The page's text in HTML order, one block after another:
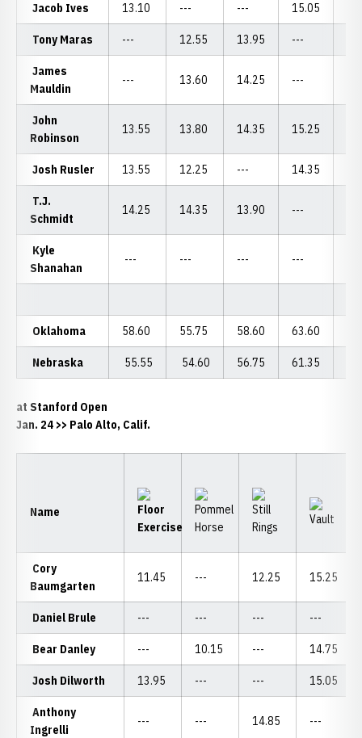
Jacob Ives 13.10 --- --- 15.05
Tony Maras --- 12.55 13.95 ---
James
Mauldin
--- 13.60 14.25 ---
John
Robinson
13.55 13.80 14.35 15.25
Josh Rusler 13.55 12.25 --- 14.35
T.J.
Schmidt
14.25 14.35 13.90 ---
Kyle
Shanahan
--- --- --- ---
Oklahoma 58.60 55.75 58.60 63.60
Nebraska 55.55 54.60 56.75 61.35
at Stanford Open
Jan. 24 >> Palo Alto, Calif.
Name
Cory
Baumgarten
11.45 --- 12.25 15.25
Daniel Brule --- --- --- ---
Bear Danley --- 10.15 --- 14.75
Josh Dilworth 13.95 --- --- 15.05
Anthony
Ingrelli
--- --- 14.85 ---